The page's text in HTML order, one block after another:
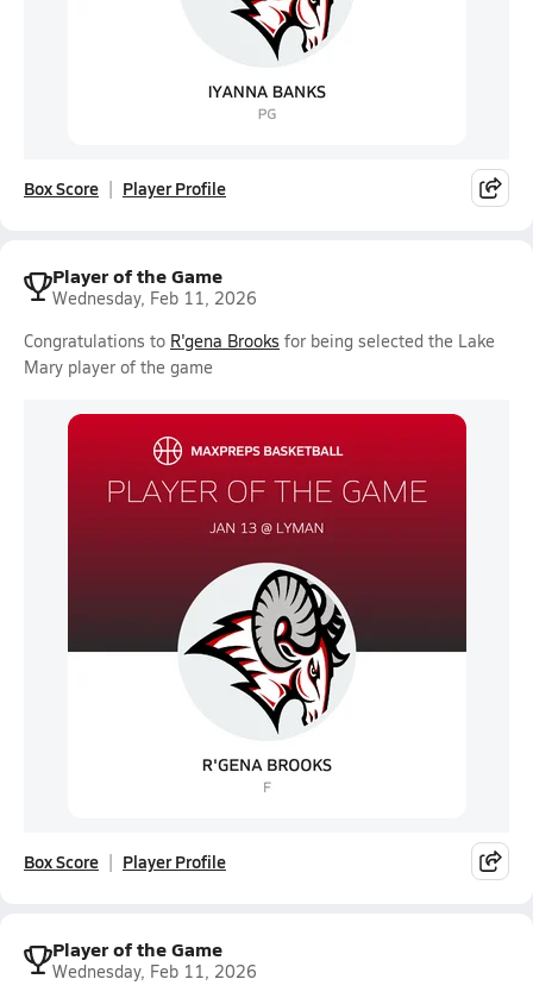
Box Score Player Profile
Player of the Game
Wednesday, Feb 11, 2026
Congratulations to R'gena Brooks for being selected the Lake
Mary player of the game
Box Score Player Profile
Player of the Game
Wednesday, Feb 11, 2026